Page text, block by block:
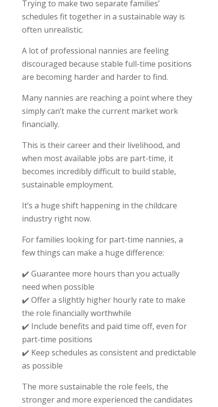
Trying to make two separate families’
schedules fit together in a sustainable way is
often unrealistic.
A lot of professional nannies are feeling
discouraged because stable full-time positions
are becoming harder and harder to find.
Many nannies are reaching a point where they
simply can’t make the current market work
financially.
This is their career and their livelihood, and
when most available jobs are part-time, it
becomes incredibly difficult to build stable,
sustainable employment.
It’s a huge shift happening in the childcare
industry right now.
For families looking for part-time nannies, a
few things can make a huge difference:
✔️ Guarantee more hours than you actually
need when possible
✔️ Offer a slightly higher hourly rate to make
the role financially worthwhile
✔️ Include benefits and paid time off, even for
part-time positions
✔️ Keep schedules as consistent and predictable
as possible
The more sustainable the role feels, the
stronger and more experienced the candidates